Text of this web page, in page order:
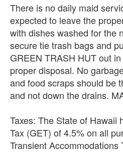
There is no daily maid
expected to leave the
with dishes washed for the
secure tie trash bags and
GREEN TRASH HUT out
proper disposal. No
and food scraps should be
and not down the drains.
Taxes: The State of Hawaii
Tax (GET) of 4.5% on all
Transient Accommodations